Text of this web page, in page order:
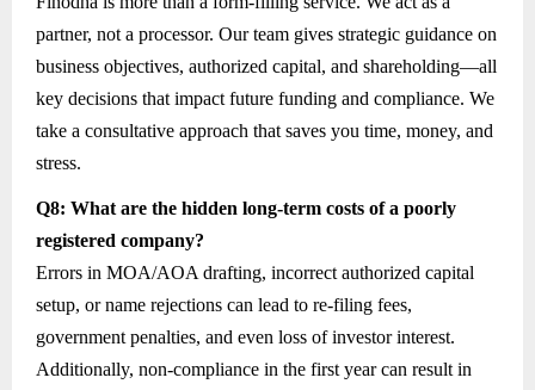
partner, not a processor. Our team gives strategic guidance on
business objectives, authorized capital, and shareholding—all
key decisions that impact future funding and compliance. We
take a consultative approach that saves you time, money, and
stress.
Q8: What are the hidden long-term costs of a poorly
registered company?
Errors in MOA/AOA drafting, incorrect authorized capital
setup, or name rejections can lead to re-filing fees,
government penalties, and even loss of investor interest.
Additionally, non-compliance in the first year can result in